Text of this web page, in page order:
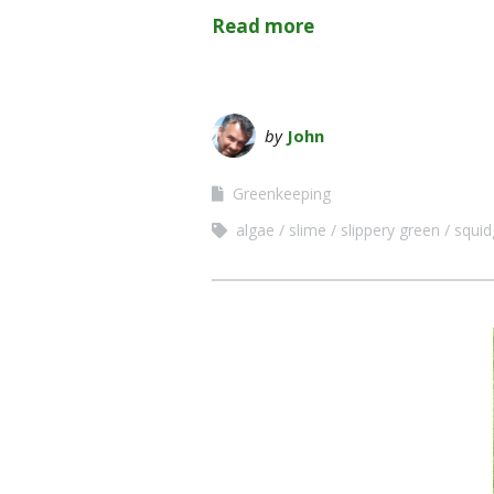
Read more
by John
Greenkeeping
algae
slime slippery green